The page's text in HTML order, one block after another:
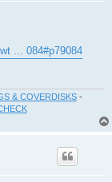
... 084#p79084
& COVERDISKS -